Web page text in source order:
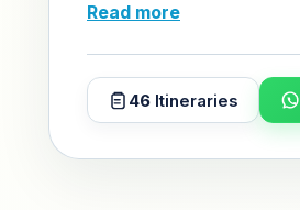
Read more
46 Itineraries